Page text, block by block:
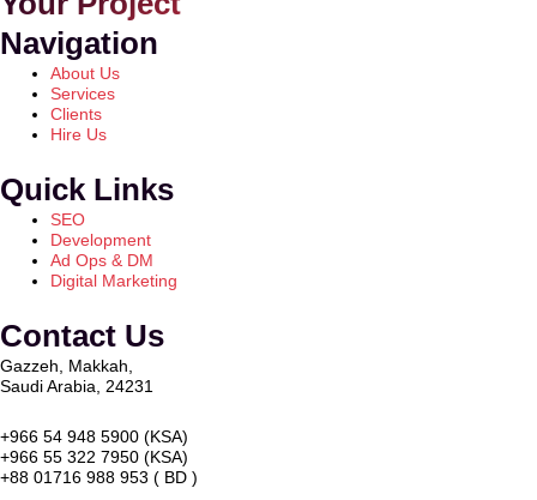
Navigation
About Us
Services
Clients
Hire Us
Quick Links
SEO
Development
Ad Ops & DM
Digital Marketing
Contact Us
Gazzeh, Makkah,
Saudi Arabia, 24231
+966 54 948 5900 (KSA)
+966 55 322 7950 (KSA)
+88 01716 988 953 ( BD )